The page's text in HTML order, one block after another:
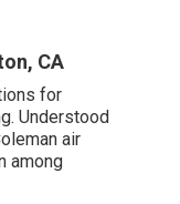
CA
for
Understood
air
among